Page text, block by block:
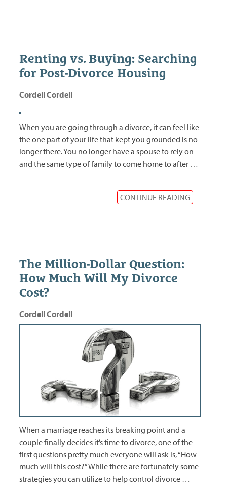
Renting vs. Buying: Searching
for Post-Divorce Housing
Cordell Cordell
When you are going through a divorce, it can feel like
the one part of your life that kept you grounded is no
longer there. You no longer have a spouse to rely on
and the same type of family to come home to after …
CONTINUE READING
The Million-Dollar Question:
How Much Will My Divorce
Cost?
Cordell Cordell
When a marriage reaches its breaking point and a
couple finally decides it’s time to divorce, one of the
first questions pretty much everyone will ask is, “How
much will this cost?” While there are fortunately some
strategies you can utilize to help control divorce …